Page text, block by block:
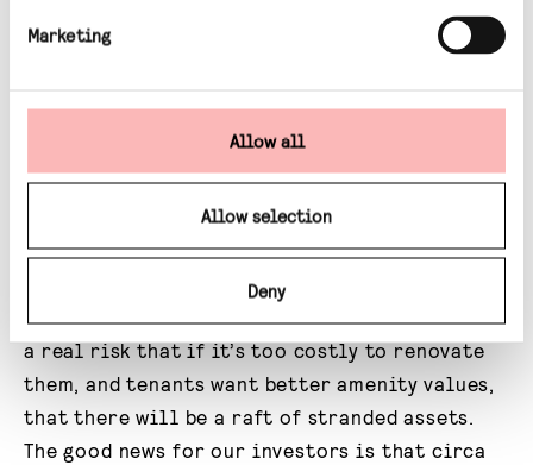
Marketing
Allow all
Allow selection
Deny
the energy efficiency of a building – similar
to the charts you see on washing machines.
The government is due to announce new rules
on minimum energy efficiency standards later
this year and we expect that commercial real
estate will need to be around about the B
rating level by 2030. If that’s the case, only
16% of commercial real estate in England and
a real risk that if it’s too costly to renovate
them, and tenants want better amenity values,
that there will be a raft of stranded assets.
The good news for our investors is that circa